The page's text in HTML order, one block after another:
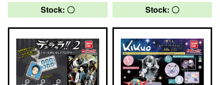
Stock: 〇 Stock: 〇